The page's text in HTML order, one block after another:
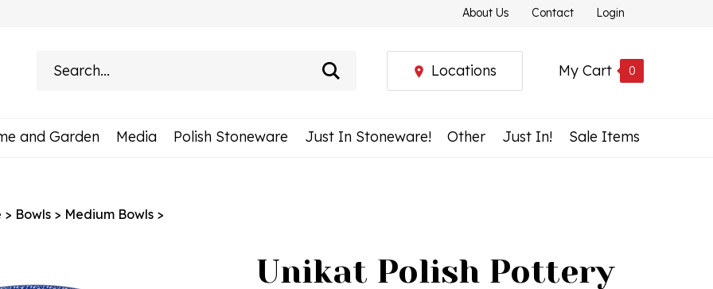
About Us Contact Login
My Cart 0
Locations
and Garden Media Polish Stoneware Just In Stoneware! Other Just In! Sale Items
> Bowls > Medium Bowls >
Unikat Polish Pottery